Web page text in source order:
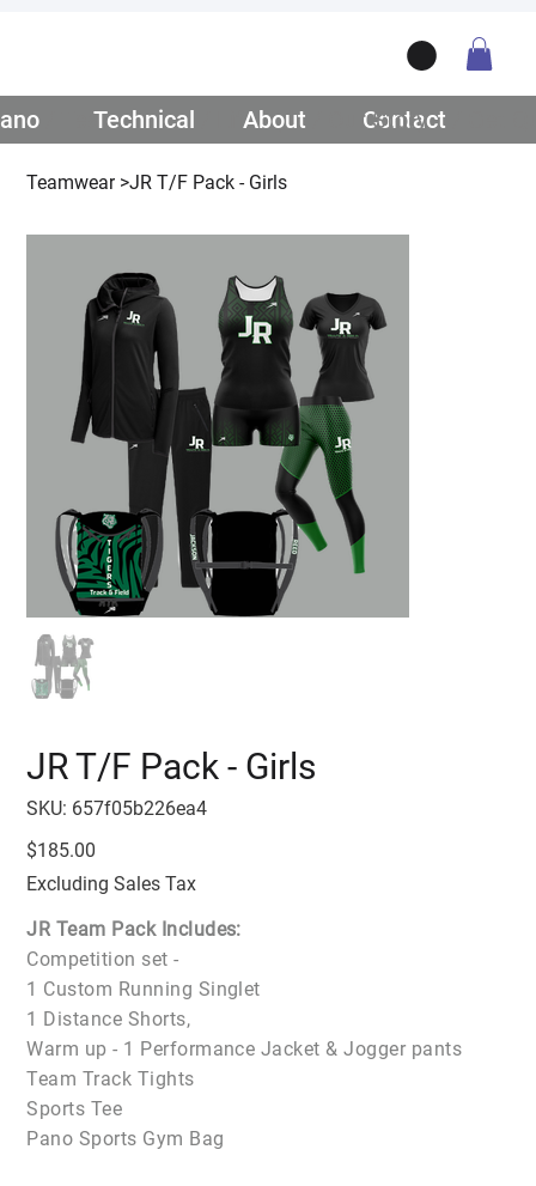
Teamwear >JR T/F Pack - Girls
JR T/F Pack - Girls
SKU: SKU
657f05b226ea4
657f05b226ea4
Price
$185.00
Excluding Sales Tax
JR Team Pack Includes:
Competition set -
1 Custom Running Singlet
1 Distance Shorts,
Warm up - 1 Performance Jacket & Jogger pants
Team Track Tights
Sports Tee
Pano Sports Gym Bag
Contact
/ Teamwear
Technical / Lifestyle
About / Our Story